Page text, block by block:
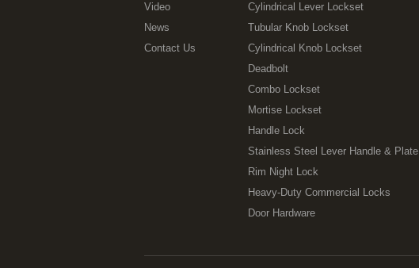
Video
News
Contact Us
Cylindrical Lever Lockset
Tubular Knob Lockset
Cylindrical Knob Lockset
Deadbolt
Combo Lockset
Mortise Lockset
Handle Lock
Stainless Steel Lever Handle & Plate
Rim Night Lock
Heavy-Duty Commercial Locks
Door Hardware